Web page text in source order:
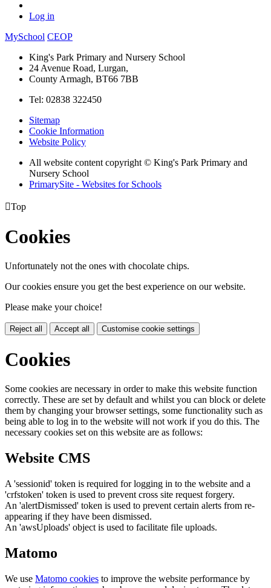
Log in
MySchool CEOP
King's Park Primary and Nursery School
24 Avenue Road, Lurgan,
County Armagh, BT66 7BB
Tel: 02838 322450
Sitemap
Cookie Information
Website Policy
All website content copyright © King's Park Primary and
Nursery School
PrimarySite - Websites for Schools
Top
Cookies
Unfortunately not the ones with chocolate chips.
Our cookies ensure you get the best experience on our website.
Please make your choice!
Reject all Accept all Customise cookie settings
Cookies
Some cookies are necessary in order to make this website function
correctly. These are set by default and whilst you can block or delete
them by changing your browser settings, some functionality such as
being able to log in to the website will not work if you do this. The
necessary cookies set on this website are as follows:
Website CMS
A 'sessionid' token is required for logging in to the website and a
'crfstoken' token is used to prevent cross site request forgery.
An 'alertDismissed' token is used to prevent certain alerts from re-
appearing if they have been dismissed.
An 'awsUploads' object is used to facilitate file uploads.
Matomo
We use Matomo cookies to improve the website performance by